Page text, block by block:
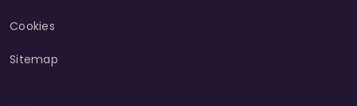
Cookies
Sitemap